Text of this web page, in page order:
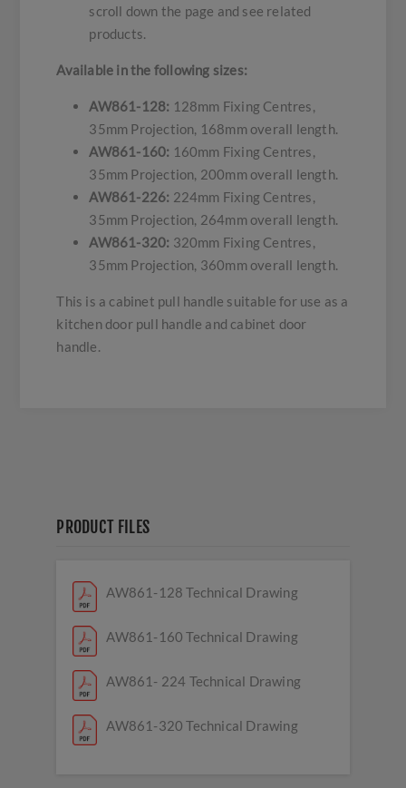
scroll down the page and see related
products.
Available in the following sizes:
AW861-128: 128mm Fixing Centres,
35mm Projection, 168mm overall length.
AW861-160: 160mm Fixing Centres,
35mm Projection, 200mm overall length.
AW861-226: 224mm Fixing Centres,
35mm Projection, 264mm overall length.
AW861-320: 320mm Fixing Centres,
35mm Projection, 360mm overall length.
This is a cabinet pull handle suitable for use as a
kitchen door pull handle and cabinet door
handle.
PRODUCT FILES
AW861-128 Technical Drawing
AW861-160 Technical Drawing
AW861- 224 Technical Drawing
AW861-320 Technical Drawing